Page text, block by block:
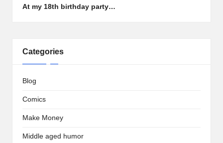
At my 18th birthday party…
Categories
Blog
Comics
Make Money
Middle aged humor